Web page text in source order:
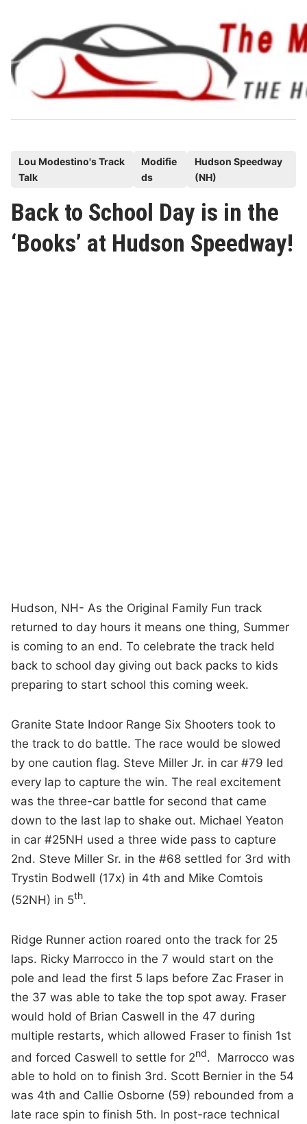
content
e
d
Lou Modestino's Track
Talk
Modifie
ds
Hudson Speedway
(NH)
Back to School Day is in the
‘Books’ at Hudson Speedway!
Hudson, NH- As the Original Family Fun track
returned to day hours it means one thing, Summer
is coming to an end. To celebrate the track held
back to school day giving out back packs to kids
preparing to start school this coming week.
Granite State Indoor Range Six Shooters took to
the track to do battle. The race would be slowed
by one caution flag. Steve Miller Jr. in car #79 led
every lap to capture the win. The real excitement
was the three-car battle for second that came
down to the last lap to shake out. Michael Yeaton
in car #25NH used a three wide pass to capture
2nd. Steve Miller Sr. in the #68 settled for 3rd with
Trystin Bodwell (17x) in 4th and Mike Comtois
(52NH) in 5th.
Ridge Runner action roared onto the track for 25
laps. Ricky Marrocco in the 7 would start on the
pole and lead the first 5 laps before Zac Fraser in
the 37 was able to take the top spot away. Fraser
would hold of Brian Caswell in the 47 during
multiple restarts, which allowed Fraser to finish 1st
and forced Caswell to settle for 2nd. Marrocco was
able to hold on to finish 3rd. Scott Bernier in the 54
was 4th and Callie Osborne (59) rebounded from a
late race spin to finish 5th. In post-race technical